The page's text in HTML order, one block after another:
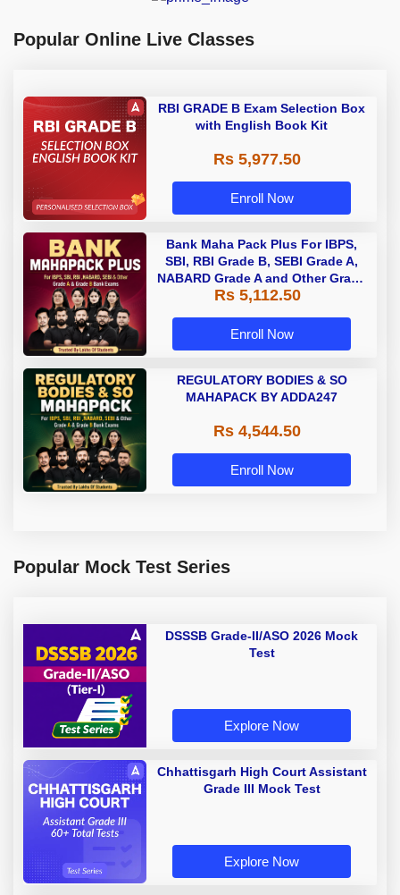
Popular Online Live Classes
RBI GRADE B Exam Selection Box
with English Book Kit
Rs 5,977.50
Enroll Now
Bank Maha Pack Plus For IBPS,
SBI, RBI Grade B, SEBI Grade A,
NABARD Grade A and Other Grade
A & Grade B Bank Exams
Rs 5,112.50
Enroll Now
REGULATORY BODIES & SO
MAHAPACK BY ADDA247
Rs 4,544.50
Enroll Now
Popular Mock Test Series
DSSSB Grade-II/ASO 2026 Mock
Test
Explore Now
Chhattisgarh High Court Assistant
Grade III Mock Test
Explore Now